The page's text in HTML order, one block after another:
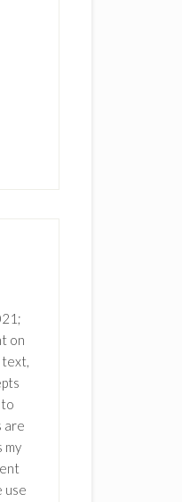
on
text,
are
my
use